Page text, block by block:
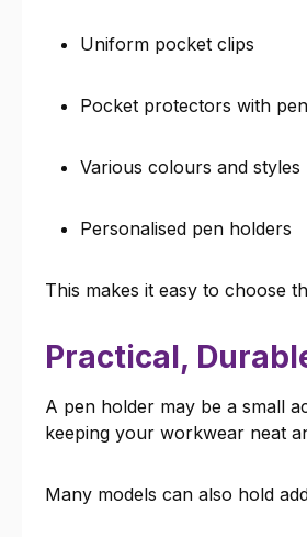
Uniform pocket clips
Pocket protectors with
Various colours and styles
Personalised pen holders
This makes it easy to choose
Practical,
A pen holder may be a small
keeping your workwear neat
Many models can also hold